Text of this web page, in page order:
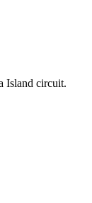
Island circuit.